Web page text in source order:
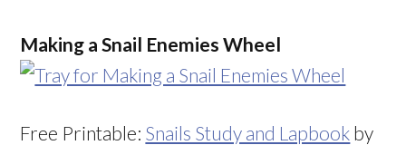
Making a Snail Enemies Wheel
Free Printable: Snails Study and Lapbook by